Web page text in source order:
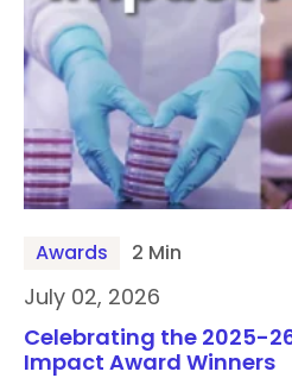
Awards 2 Min
July 02, 2026
Celebrating the 2025-
Impact Award Winners